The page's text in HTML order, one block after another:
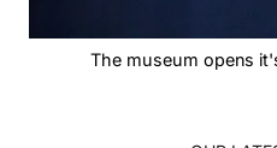
The museum opens